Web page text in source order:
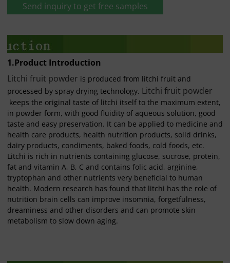
Send inquiry to get free samples
1.Product Introduction
Litchi fruit powder is produced from litchi fruit and
processed by spray drying technology. Litchi fruit powder
keeps the original taste of litchi itself to the maximum extent,
in powder form, with good fluidity of aqueous solution, good
taste and easy preservation. It can be applied to medicine and
health care products, health nutrition products, solid drinks,
dairy products, condiments, baked foods, cold foods, etc.
Litchi is rich in nutrients containing glucose, sucrose, protein,
fat and vitamin A, B, C and contains folic acid, arginine,
tryptophan and other nutrients very beneficial to human
health. Modern research has found that litchi has the role of
nutrition brain cells can improve insomnia, forgetfulness,
dreaminess and other disorders and can promote skin
metabolism to slow down aging.